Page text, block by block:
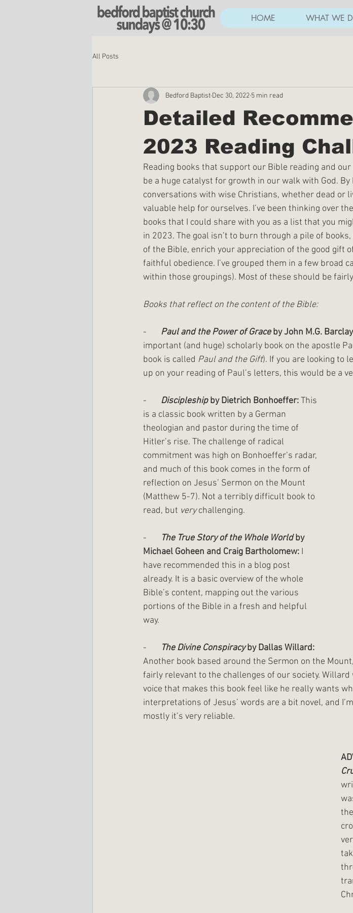
HOME WHAT WE
All Posts
Detailed
2023 Reading
Bedford Baptist Dec 30, 2022 5 min read
Reading books that support our Bible reading and
be a huge catalyst for growth in our walk with God.
conversations with wise Christians, whether dead or
valuable help for ourselves. I’ve been thinking over
books that I could share with you as a list that you
in 2023. The goal isn’t to burn through a pile of
of the Bible, enrich your appreciation of the good gift
faithful obedience. I’ve grouped them in a few broad
within those groupings). Most of these should be
Books that reflect on the content of the Bible:
- Paul and the Power of Grace by John M.G.
important (and huge) scholarly book on the apostle
book is called Paul and the Gift). If you are looking to
up on your reading of Paul’s letters, this would be a
- Discipleship by Dietrich Bonhoeffer: This
is a classic book written by a German
theologian and pastor during the time of
Hitler’s rise. The challenge of radical
commitment was high on Bonhoeffer’s radar,
and much of this book comes in the form of
reflection on Jesus’ Sermon on the Mount
(Matthew 5-7). Not a terribly difficult book to
read, but very challenging.
- The True Story of the Whole World by
Michael Goheen and Craig Bartholomew: I
have recommended this in a blog post
already. It is a basic overview of the whole
Bible’s content, mapping out the various
portions of the Bible in a fresh and helpful
way.
- The Divine Conspiracy by Dallas Willard:
Another book based around the Sermon on the
fairly relevant to the challenges of our society.
voice that makes this book feel like he really wants
interpretations of Jesus’ words are a bit novel, and
mostly it’s very reliable.